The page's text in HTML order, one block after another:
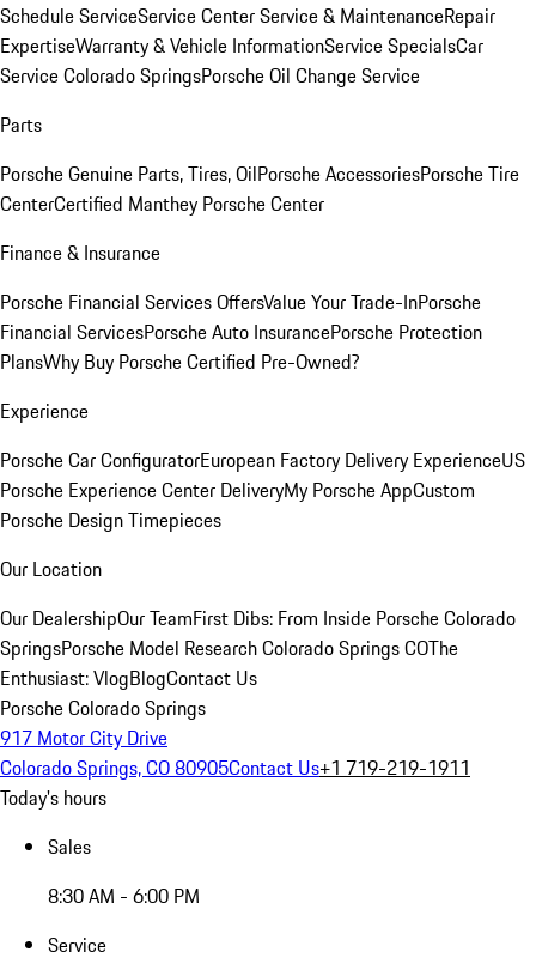
Schedule ServiceService CenterService & MaintenanceRepair
ExpertiseWarranty & Vehicle InformationService SpecialsCar
Service Colorado SpringsPorsche Oil Change Service
Parts
Porsche Genuine Parts, Tires, OilPorsche AccessoriesPorsche Tire
CenterCertified Manthey Porsche Center
Finance & Insurance
Porsche Financial Services OffersValue Your Trade-InPorsche
Financial ServicesPorsche Auto InsurancePorsche Protection
PlansWhy Buy Porsche Certified Pre-Owned?
Experience
Porsche Car ConfiguratorEuropean Factory Delivery ExperienceUS
Porsche Experience Center DeliveryMy Porsche AppCustom
Porsche Design Timepieces
Our Location
Our DealershipOur TeamFirst Dibs: From Inside Porsche Colorado
SpringsPorsche Model Research Colorado Springs COThe
Enthusiast: VlogBlogContact Us
Porsche Colorado Springs
917 Motor City Drive
Colorado Springs, CO 80905Contact Us+1 719-219-1911
Today's hours
Sales
8:30 AM - 6:00 PM
Service